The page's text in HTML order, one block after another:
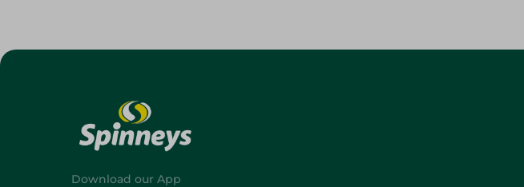
Download our App